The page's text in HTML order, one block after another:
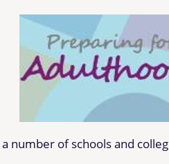
number of schools and